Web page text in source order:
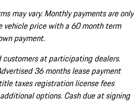
may vary. Monthly payments are only
vehicle price with a 60 month term
payment.
customers at participating dealers.
36 months lease payment
taxes registration license fees
options. Cash due at signing